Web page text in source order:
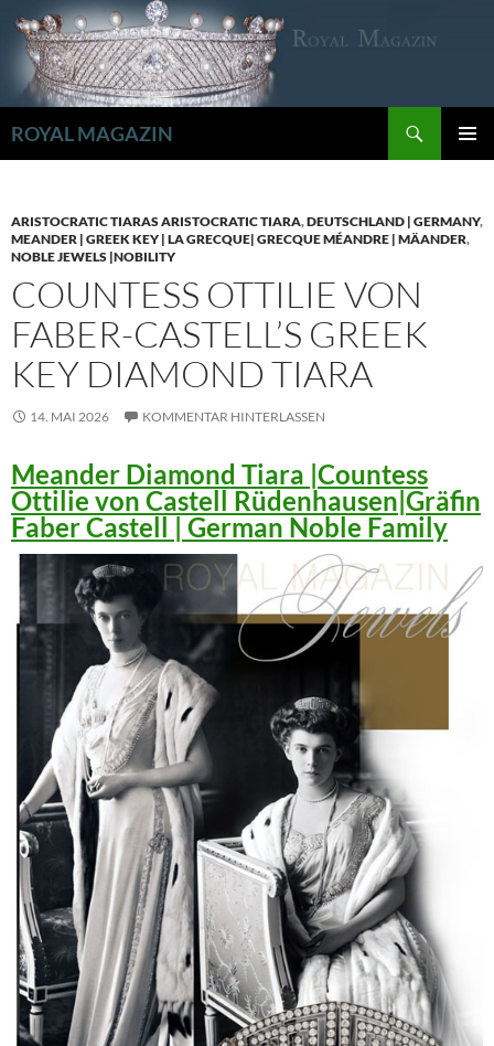
Inhalt
springen
ROYAL MAGAZIN
ARISTOCRATIC TIARAS ARISTOCRATIC TIARA,DEUTSCHLAND | GERMANY,
MEANDER | GREEK KEY | LA GRECQUE| GRECQUE MÉANDRE | MÄANDER,
NOBLE JEWELS |NOBILITY
COUNTESS OTTILIE VON
FABER-CASTELL’S GREEK
KEY DIAMOND TIARA
14. MAI 2026 KOMMENTAR HINTERLASSEN
Meander Diamond Tiara |Countess
Ottilie von Castell Rüdenhausen|Gräfin
Faber Castell | German Noble Family